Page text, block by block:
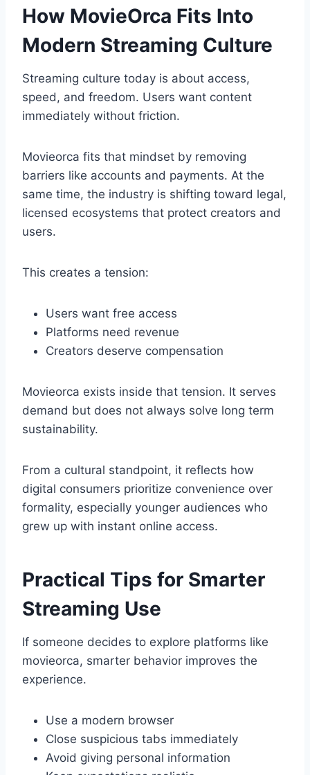
How MovieOrca Fits Into
Modern Streaming Culture
Streaming culture today is about access,
speed, and freedom. Users want content
immediately without friction.
Movieorca fits that mindset by removing
barriers like accounts and payments. At the
same time, the industry is shifting toward legal,
licensed ecosystems that protect creators and
users.
This creates a tension:
Users want free access
Platforms need revenue
Creators deserve compensation
Movieorca exists inside that tension. It serves
demand but does not always solve long term
sustainability.
From a cultural standpoint, it reflects how
digital consumers prioritize convenience over
formality, especially younger audiences who
grew up with instant online access.
Practical Tips for Smarter
Streaming Use
If someone decides to explore platforms like
movieorca, smarter behavior improves the
experience.
Use a modern browser
Close suspicious tabs immediately
Avoid giving personal information